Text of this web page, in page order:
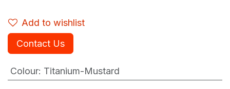
Add to wishlist
Contact Us
Colour: Titanium-Mustard